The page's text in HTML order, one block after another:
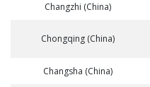
Changzhi (China)
Chongqing (China)
Changsha (China)